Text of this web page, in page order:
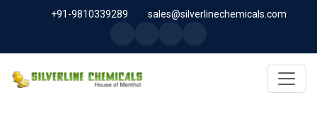
+91-9810339289 sales@silverlinechemicals.com